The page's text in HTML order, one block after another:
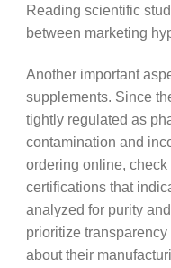
Reading scientific
between marketing
Another important
supplements. Since
tightly regulated as
contamination and
ordering online,
certifications that
analyzed for purity
prioritize
about their